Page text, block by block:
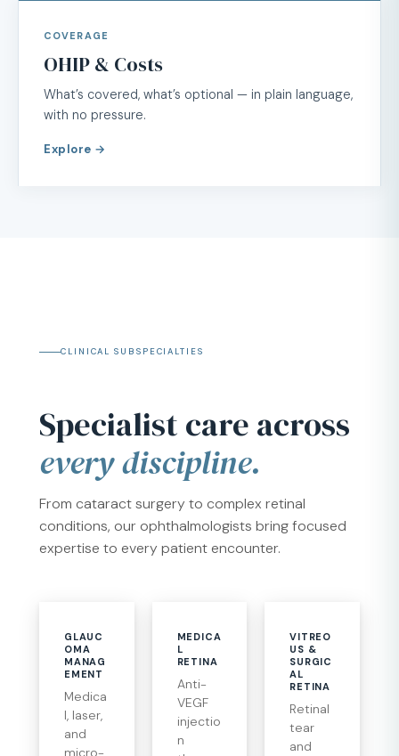
COVERAGE
OHIP & Costs
What’s covered, what’s optional — in plain language,
with no pressure.
Explore →
CLINICAL SUBSPECIALTIES
Specialist care across
every discipline.
From cataract surgery to complex retinal
conditions, our ophthalmologists bring focused
expertise to every patient encounter.
GLAUC
OMA
MANAG
EMENT
Medica
l, laser,
and
micro-
MEDICA
L
RETINA
Anti-
VEGF
injectio
n
VITREO
US &
SURGIC
AL
RETINA
Retinal
tear
and